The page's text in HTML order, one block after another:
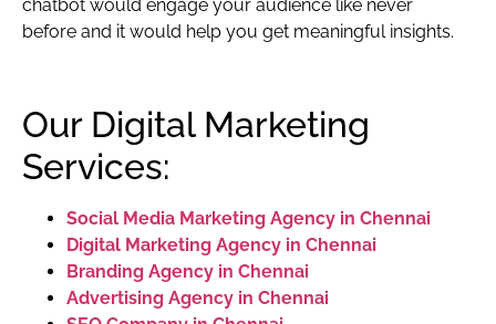
chatbot would engage your audience like never
before and it would help you get meaningful insights.
Our Digital Marketing
Services:
Social Media Marketing Agency in Chennai
Digital Marketing Agency in Chennai
Branding Agency in Chennai
Advertising Agency in Chennai